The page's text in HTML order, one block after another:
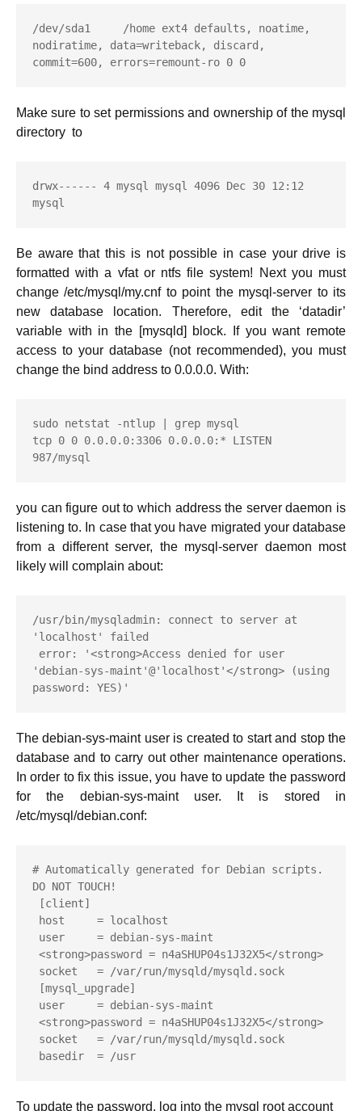
/dev/sda1     /home ext4 defaults, noatime,
nodiratime, data=writeback, discard,
commit=600, errors=remount-ro 0 0
Make sure to set permissions and ownership of the mysql
directory to
drwx------ 4 mysql mysql 4096 Dec 30 12:12
mysql
Be aware that this is not possible in case your drive is
formatted with a vfat or ntfs file system! Next you must
change /etc/mysql/my.cnf to point the mysql-server to its
new database location. Therefore, edit the ‘datadir’
variable with in the [mysqld] block. If you want remote
access to your database (not recommended), you must
change the bind address to 0.0.0.0. With:
sudo netstat -ntlup | grep mysql
tcp 0 0 0.0.0.0:3306 0.0.0.0:* LISTEN
987/mysql
you can figure out to which address the server daemon is
listening to. In case that you have migrated your database
from a different server, the mysql-server daemon most
likely will complain about:
/usr/bin/mysqladmin: connect to server at
'localhost' failed
'debian-sys-maint'@'localhost'</strong> (using
password: YES)'
The debian-sys-maint user is created to start and stop the
database and to carry out other maintenance operations.
In order to fix this issue, you have to update the password
for the debian-sys-maint user. It is stored in
/etc/mysql/debian.conf:
# Automatically generated for Debian scripts.
DO NOT TOUCH!
basedir  = /usr
To update the password, log into the mysql root account